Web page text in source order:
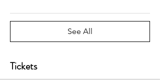
See All
Tickets